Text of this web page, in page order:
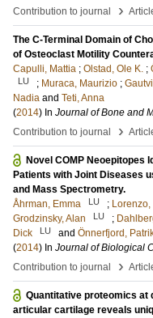
Contribution to journal
›
The C-Terminal Domain of
of Osteoclast Motility
Capulli, Mattia ; Olstad, Ole K. ;
LU ; Muraca, Maurizio ;
Nadia and Teti, Anna
(2014) In Journal of Bone and
Contribution to journal
›
Novel COMP Neoepitopes
Patients with Joint Diseases
and Mass Spectrometry.
Åhrman, Emma
LU ;
Grodzinsky, Alan
LU ;
Dick
LU and Önnerfjord,
(2014) In Journal of Biological
Contribution to journal
›
Quantitative proteomics at
articular cartilage reveals